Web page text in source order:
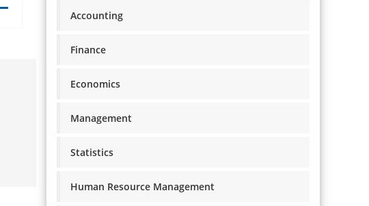
Accounting
Finance
Economics
Management
Statistics
Human Resource Management